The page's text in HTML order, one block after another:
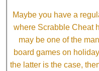
Maybe you have a
where Scrabble Cheat
may be one of the
board games on
the latter is the case,